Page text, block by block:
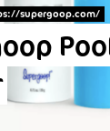
supergoop.com/